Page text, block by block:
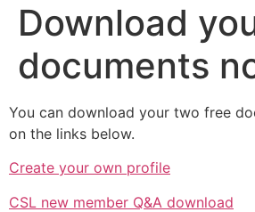
Download
documents
You can download your two free
on the links below.
Create your own profile
CSL new member Q&A download